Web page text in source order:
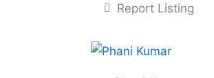
Report Listing